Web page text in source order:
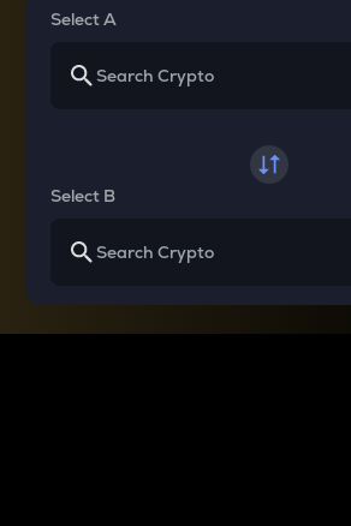
Select A
Select B